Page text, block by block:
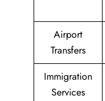
Airport
Transfers
Immigration
Services